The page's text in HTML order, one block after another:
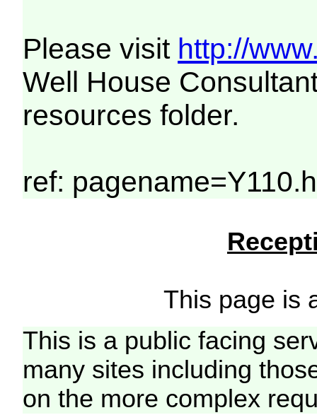
Please visit http://
Well House
resources folder.
ref:
This page is
This is a public facing
many sites including
on the more complex